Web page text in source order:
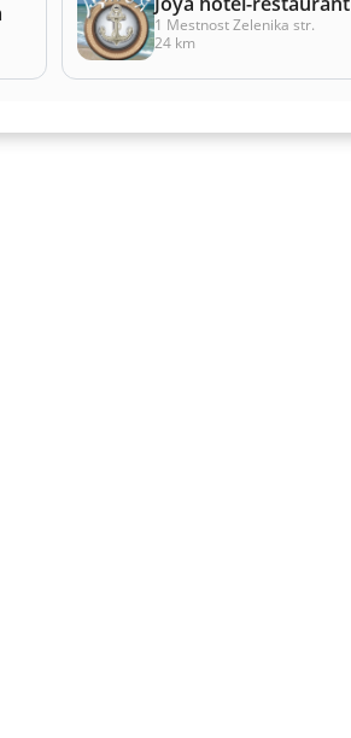
1 Mestnost Zelenika str.
24 km